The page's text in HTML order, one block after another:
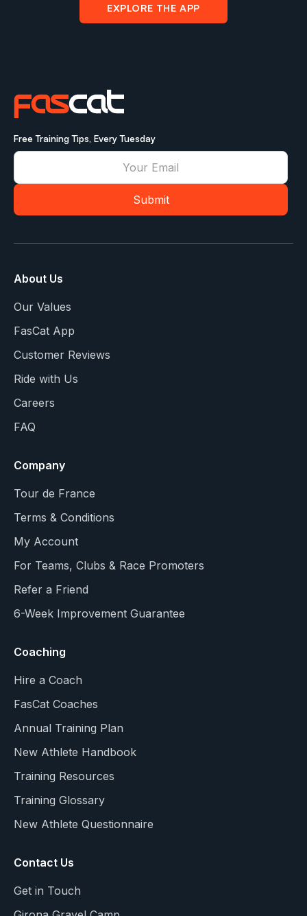
EXPLORE THE APP
Free Training Tips, Every Tuesday
About Us
Our Values
FasCat App
Customer Reviews
Ride with Us
Careers
FAQ
Company
Tour de France
Terms & Conditions
My Account
For Teams, Clubs & Race Promoters
Refer a Friend
6-Week Improvement Guarantee
Coaching
Hire a Coach
FasCat Coaches
Annual Training Plan
New Athlete Handbook
Training Resources
Training Glossary
New Athlete Questionnaire
Contact Us
Get in Touch